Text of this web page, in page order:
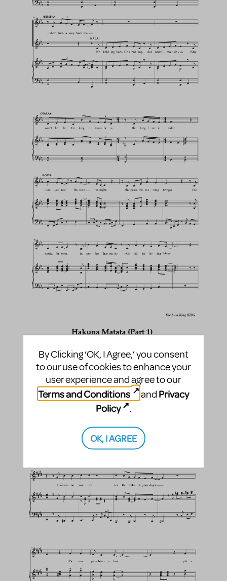
By Clicking ‘OK, I Agree,’ you consent
to our use of cookies to enhance your
user experience and agree to our
Terms and Conditions
and Privacy
Policy
.
OK, I AGREE